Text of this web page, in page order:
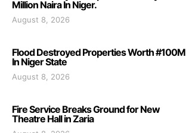
Million Naira In Niger.
August 8, 2026
Flood Destroyed Properties Worth #100M
In Niger State
August 8, 2026
Fire Service Breaks Ground for New
Theatre Hall in Zaria